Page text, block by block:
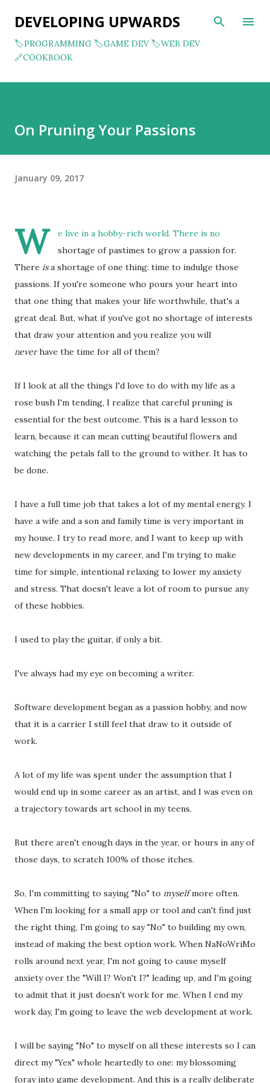
Skip to main content
DEVELOPING UPWARDS
🏷️PROGRAMMING 🏷️GAME DEV 🏷️WEB DEV
🔗COOKBOOK
On Pruning Your Passions
January 09, 2017
W
e live in a hobby-rich world. There is no
shortage of pastimes to grow a passion for.
There isa shortage of one thing: time to indulge those
passions. If you're someone who pours your heart into
that one thing that makes your life worthwhile, that's a
great deal. But, what if you've got no shortage of interests
that draw your attention and you realize you will
neverhave the time for all of them?
If I look at all the things I'd love to do with my life as a
rose bush I'm tending, I realize that careful pruning is
essential for the best outcome. This is a hard lesson to
learn, because it can mean cutting beautiful flowers and
watching the petals fall to the ground to wither. It has to
be done.
I have a full time job that takes a lot of my mental energy. I
have a wife and a son and family time is very important in
my house. I try to read more, and I want to keep up with
new developments in my career, and I'm trying to make
time for simple, intentional relaxing to lower my anxiety
and stress. That doesn't leave a lot of room to pursue any
of these hobbies.
I used to play the guitar, if only a bit.
I've always had my eye on becoming a writer.
Software development began as a passion hobby, and now
that it is a carrier I still feel that draw to it outside of
work.
A lot of my life was spent under the assumption that I
would end up in some career as an artist, and I was even on
a trajectory towards art school in my teens.
But there aren't enough days in the year, or hours in any of
those days, to scratch 100% of those itches.
So, I'm committing to saying "No" to myselfmore often.
When I'm looking for a small app or tool and can't find just
the right thing, I'm going to say "No" to building my own,
instead of making the best option work. When NaNoWriMo
rolls around next year, I'm not going to cause myself
anxiety over the "Will I? Won't I?" leading up, and I'm going
to admit that it just doesn't work for me. When I end my
work day, I'm going to leave the web development at work.
I will be saying "No" to myself on all these interests so I can
direct my "Yes" whole heartedly to one: my blossoming
foray into game development. And this is a really deliberate